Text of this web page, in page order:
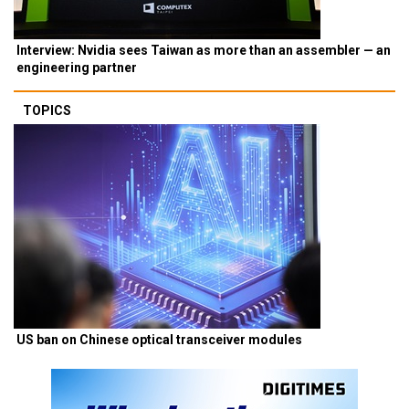
Interview: Nvidia sees Taiwan as more than an assembler — an
engineering partner
TOPICS
US ban on Chinese optical transceiver modules